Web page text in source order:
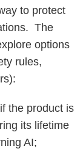
to protect
The
options
rules,
the product is
its lifetime
AI;